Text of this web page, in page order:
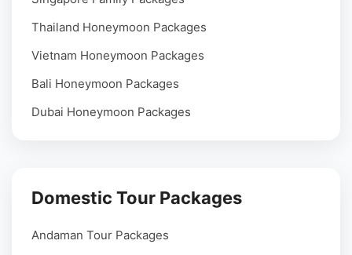
Thailand Honeymoon Packages
Vietnam Honeymoon Packages
Bali Honeymoon Packages
Dubai Honeymoon Packages
Domestic Tour Packages
Andaman Tour Packages